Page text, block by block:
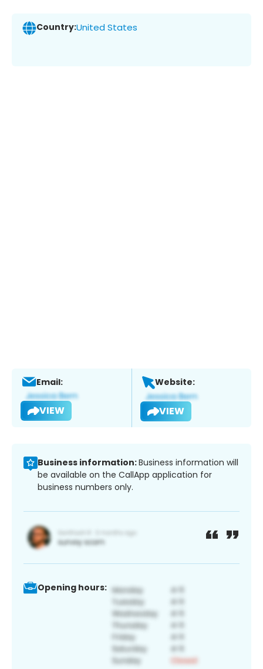
Country:United States
Email:
VIEW
Website:
VIEW
Business information:Business information will
be available on the CallApp application for
business numbers only.
Opening hours: